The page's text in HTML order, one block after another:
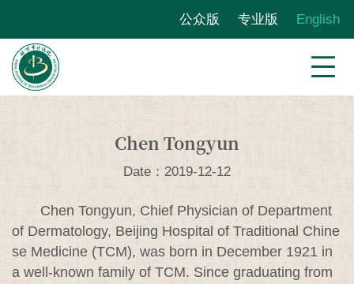
公众版 专业版 English
Chen Tongyun
Date：2019-12-12
Chen Tongyun, Chief Physician of Department
of Dermatology, Beijing Hospital of Traditional Chine
se Medicine (TCM), was born in December 1921 in
a well-known family of TCM. Since graduating from